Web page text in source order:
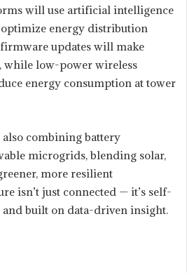
will use artificial intelligence
energy distribution
updates will make
while low-power wireless
energy consumption at tower
combining battery
microgrids, blending solar,
more resilient
isn’t just connected — it’s self-
and built on data-driven insight.